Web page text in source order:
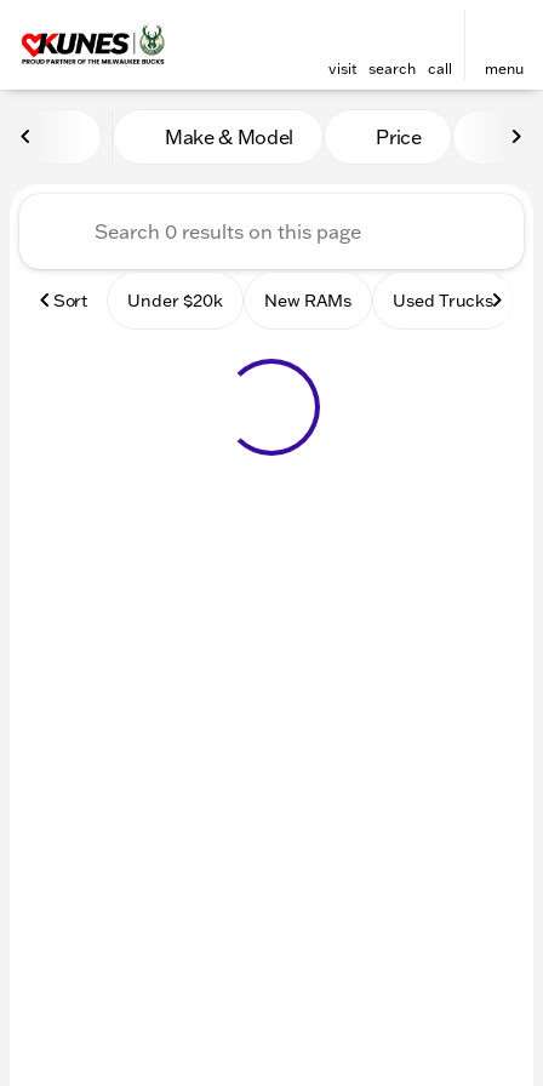
visit search call menu
Vehicles for Sale at Kunes
Make & Model Price
Sort Under $20k New RAMs Used Trucks